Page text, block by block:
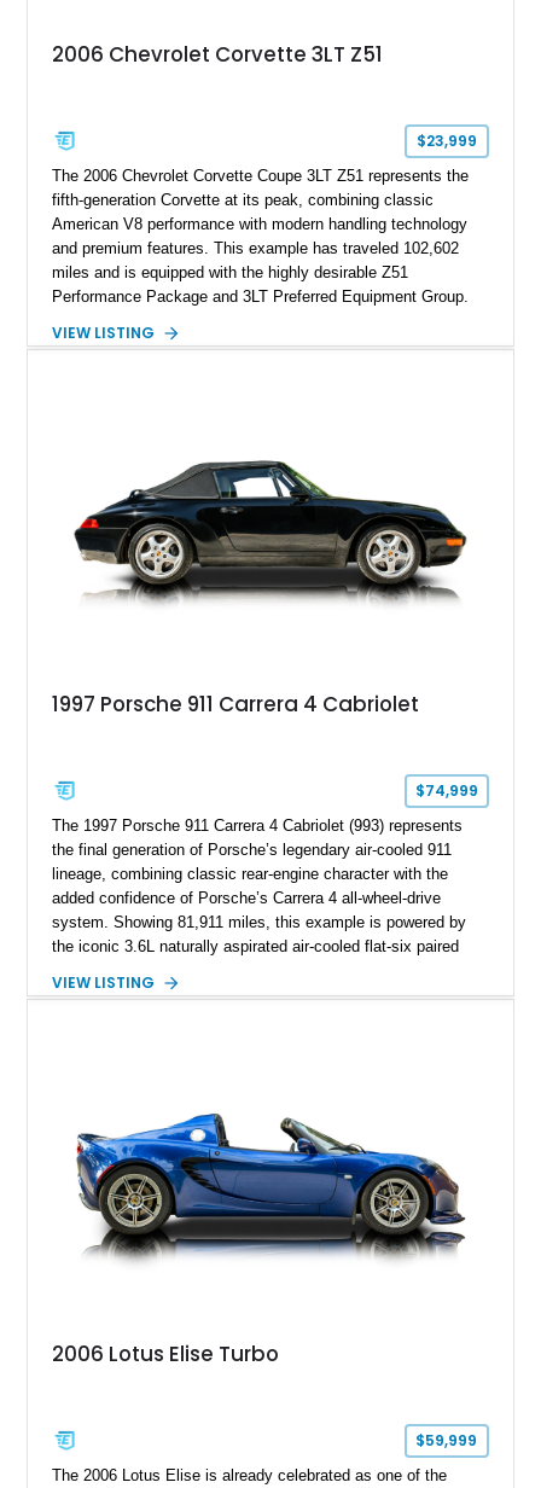
2006 Chevrolet Corvette 3LT Z51
$23,999
The 2006 Chevrolet Corvette Coupe 3LT Z51 represents the
fifth-generation Corvette at its peak, combining classic
American V8 performance with modern handling technology
and premium features. This example has traveled 102,602
miles and is equipped with the highly desirable Z51
Performance Package and 3LT Preferred Equipment Group.
engaging driving experience enthusiasts expect while adding
a compelling example of Chevrolet’s sports car heritage.
VIEW LISTING
1997 Porsche 911 Carrera 4 Cabriolet
$74,999
The 1997 Porsche 911 Carrera 4 Cabriolet (993) represents
the final generation of Porsche’s legendary air-cooled 911
lineage, combining classic rear-engine character with the
added confidence of Porsche’s Carrera 4 all-wheel-drive
system. Showing 81,911 miles, this example is powered by
the iconic 3.6L naturally aspirated air-cooled flat-six paired
driving experience that has made the 993 generation highly
VIEW LISTING
2006 Lotus Elise Turbo
$59,999
The 2006 Lotus Elise is already celebrated as one of the